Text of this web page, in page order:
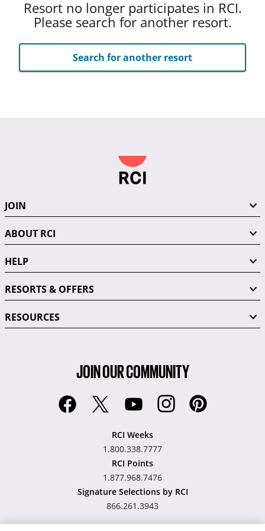
Resort no longer participates in RCI.
Please search for another resort.
Search for another resort
JOIN
ABOUT RCI
HELP
RESORTS & OFFERS
RESOURCES
JOIN OUR COMMUNITY
RCI Weeks
1.800.338.7777
RCI Points
1.877.968.7476
Signature Selections by RCI
866.261.3943